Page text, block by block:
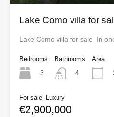
Lake Como villa for
Lake Como villa for sale In
Bedrooms
3
Bathrooms
4
Area
For sale, Luxury
€2,900,000